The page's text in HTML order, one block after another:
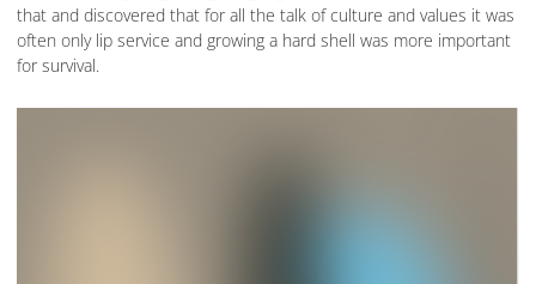
that and discovered that for all the talk of culture and values it was
often only lip service and growing a hard shell was more important
for survival.